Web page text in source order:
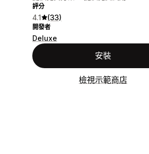
評分
4.1 (33)
開發者
Deluxe
安裝
檢視示範商店